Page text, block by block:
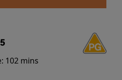
102 mins